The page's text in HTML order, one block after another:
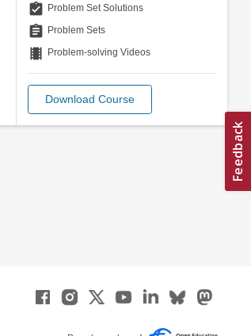
assignment_turned_in Problem Set Solutions
assignment Problem Sets
theaters Problem-solving Videos
Download Course